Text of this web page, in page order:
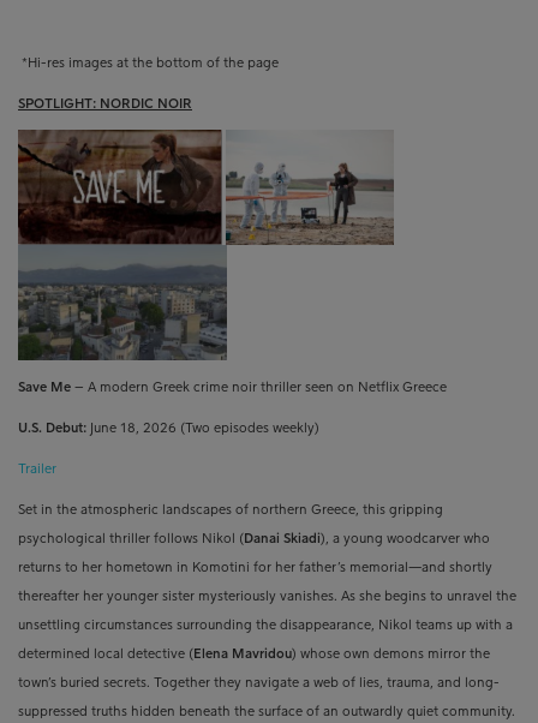
*Hi-res images at the bottom of the page
SPOTLIGHT: NORDIC NOIR
Save Me – A modern Greek crime noir thriller seen on Netflix Greece
U.S. Debut: June 18, 2026 (Two episodes weekly)
Trailer
Set in the atmospheric landscapes of northern Greece, this gripping
psychological thriller follows Nikol (Danai Skiadi), a young woodcarver who
returns to her hometown in Komotini for her father’s memorial—and shortly
thereafter her younger sister mysteriously vanishes. As she begins to unravel the
unsettling circumstances surrounding the disappearance, Nikol teams up with a
determined local detective (Elena Mavridou) whose own demons mirror the
town’s buried secrets. Together they navigate a web of lies, trauma, and long-
suppressed truths hidden beneath the surface of an outwardly quiet community.